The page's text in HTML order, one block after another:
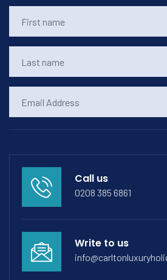
Call us
0208 385 6861
Write to us